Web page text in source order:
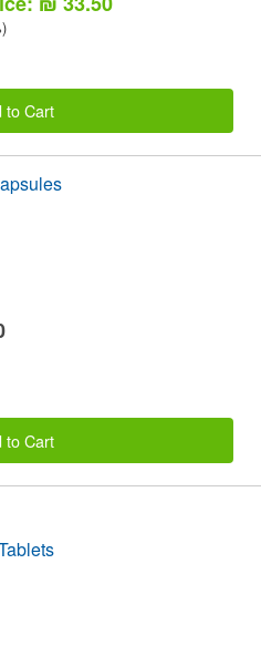
to Cart
to Cart